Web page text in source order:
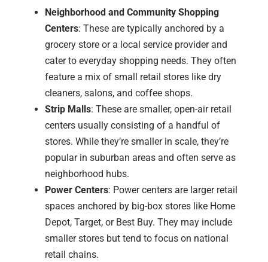
Neighborhood and Community Shopping
Centers: These are typically anchored by a
grocery store or a local service provider and
cater to everyday shopping needs. They often
feature a mix of small retail stores like dry
cleaners, salons, and coffee shops.
Strip Malls: These are smaller, open-air retail
centers usually consisting of a handful of
stores. While they’re smaller in scale, they’re
popular in suburban areas and often serve as
neighborhood hubs.
Power Centers: Power centers are larger retail
spaces anchored by big-box stores like Home
Depot, Target, or Best Buy. They may include
smaller stores but tend to focus on national
retail chains.